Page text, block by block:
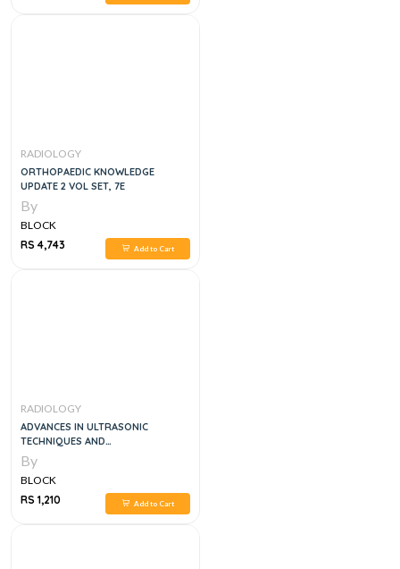
RADIOLOGY
ORTHOPAEDIC KNOWLEDGE
UPDATE 2 VOL SET, 7E
By
BLOCK
RS 4,743
Add to Cart
RADIOLOGY
ADVANCES IN ULTRASONIC
TECHNIQUES AND
INSTRUMENTATION, 2E (SCANNED)
By
BLOCK
RS 1,210
Add to Cart